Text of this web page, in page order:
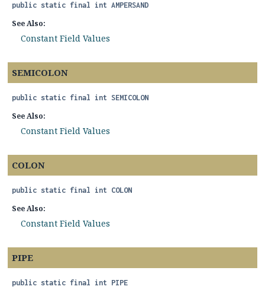
public static final int AMPERSAND
See Also:
Constant Field Values
SEMICOLON
public static final int SEMICOLON
See Also:
Constant Field Values
COLON
public static final int COLON
See Also:
Constant Field Values
PIPE
public static final int PIPE